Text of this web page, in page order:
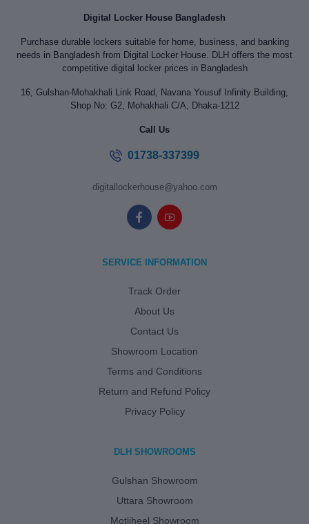
Digital Locker House Bangladesh
Purchase durable lockers suitable for home, business, and banking
needs in Bangladesh from Digital Locker House. DLH offers the most
competitive digital locker prices in Bangladesh
16, Gulshan-Mohakhali Link Road, Navana Yousuf Infinity Building,
Shop No: G2, Mohakhali C/A, Dhaka-1212
Call Us
01738-337399
digitallockerhouse@yahoo.com
SERVICE INFORMATION
Track Order
About Us
Contact Us
Showroom Location
Terms and Conditions
Return and Refund Policy
Privacy Policy
DLH SHOWROOMS
Gulshan Showroom
Uttara Showroom
Motijheel Showroom